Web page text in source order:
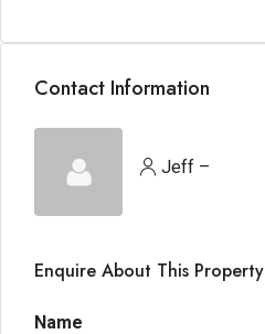
Contact Information
Jeff –
Enquire About This Property
Name